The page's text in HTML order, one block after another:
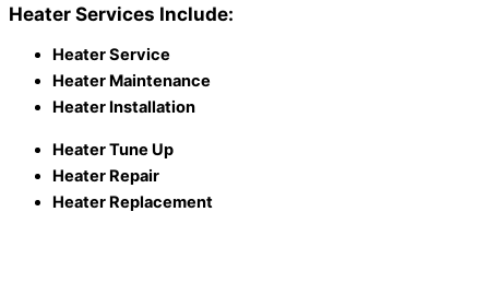
Heater Services Include:
Heater Service
Heater Maintenance
Heater Installation
Heater Tune Up
Heater Repair
Heater Replacement